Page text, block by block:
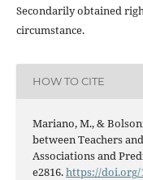
Secondarily obtained
circumstance.
HOW TO CITE
Mariano, M., &
between Teachers
Associations and
e2816.https://doi.org/